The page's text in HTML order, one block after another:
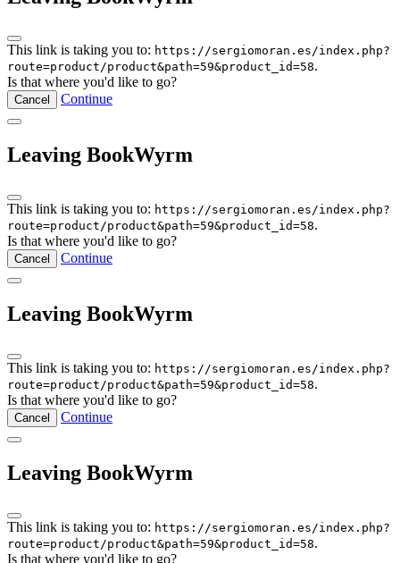
This link is taking you to: https://sergiomoran.es/index.php?
route=product/product&path=59&product_id=58.
Is that where you'd like to go?
Cancel Continue
Leaving BookWyrm
This link is taking you to: https://sergiomoran.es/index.php?
route=product/product&path=59&product_id=58.
Is that where you'd like to go?
Cancel Continue
Leaving BookWyrm
This link is taking you to: https://sergiomoran.es/index.php?
route=product/product&path=59&product_id=58.
Is that where you'd like to go?
Cancel Continue
Leaving BookWyrm
This link is taking you to: https://sergiomoran.es/index.php?
route=product/product&path=59&product_id=58.
Is that where you'd like to go?